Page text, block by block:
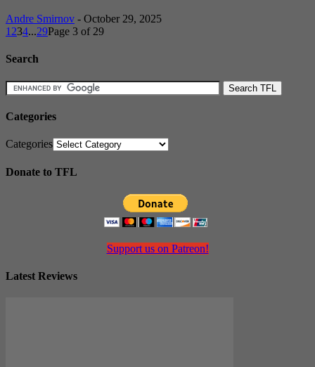
Andre Smirnov - October 29, 2025
1 234...29Page 3 of 29
Search
Categories
Categories
Donate to TFL
Support us on Patreon!
Latest Reviews